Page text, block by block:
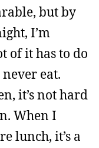
but by
I’m
of it has to do
eat.
it’s not hard
When I
lunch, it’s a